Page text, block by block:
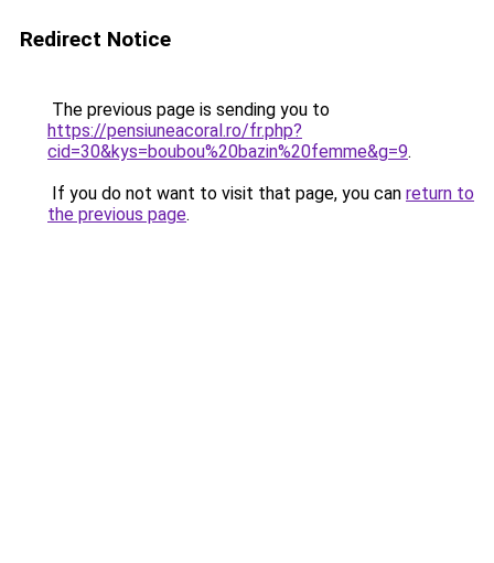
Redirect Notice
The previous page is sending you to
https://pensiuneacoral.ro/fr.php?
cid=30&kys=boubou%20bazin%20femme&g=9.
If you do not want to visit that page, you can return to
the previous page.